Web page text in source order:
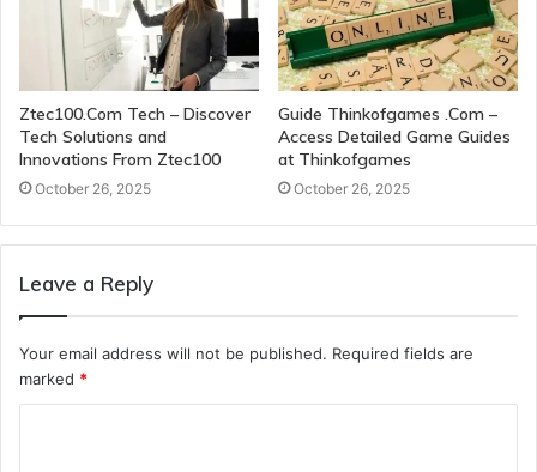
Ztec100.Com Tech – Discover
Tech Solutions and
Innovations From Ztec100
October 26, 2025
Guide Thinkofgames .Com –
Access Detailed Game Guides
at Thinkofgames
October 26, 2025
Leave a Reply
Your email address will not be published. Required fields are
marked *